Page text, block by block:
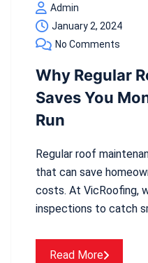
Admin
January 2, 2024
No Comments
Why Regular
Saves You
Run
Regular roof
that can save
costs. At VicRoofing,
inspections to catch
Read More